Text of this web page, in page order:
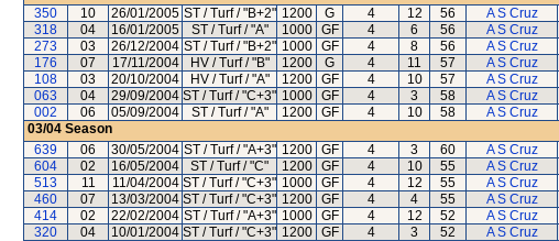
350
10 26/01/2005 ST / Turf / "B+2" 1200 G 4 12 56 A S Cruz
318
04 16/01/2005 ST / Turf / "A" 1000 GF 4 6 56 A S Cruz
273
03 26/12/2004 ST / Turf / "B+2" 1000 GF 4 8 56 A S Cruz
176
07 17/11/2004 HV / Turf / "B" 1200 G 4 11 57 A S Cruz
108
03 20/10/2004 HV / Turf / "A" 1200 GF 4 10 57 A S Cruz
063
04 29/09/2004 ST / Turf / "C+3" 1000 GF 4 3 58 A S Cruz
002
06 05/09/2004 ST / Turf / "A" 1200 GF 4 10 58 A S Cruz
03/04 Season
639
06 30/05/2004 ST / Turf / "A+3" 1200 GF 4 3 60 A S Cruz
604
02 16/05/2004 ST / Turf / "C" 1200 GF 4 10 55 A S Cruz
513
11 11/04/2004 ST / Turf / "C+3" 1000 GF 4 12 55 A S Cruz
460
07 13/03/2004 ST / Turf / "C+3" 1200 GF 4 4 55 A S Cruz
414
02 22/02/2004 ST / Turf / "A+3" 1000 GF 4 12 52 A S Cruz
320
04 10/01/2004 ST / Turf / "C+3" 1200 GF 4 3 52 A S Cruz